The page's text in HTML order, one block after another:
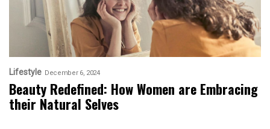
Lifestyle December 6, 2024
Beauty Redefined: How Women are Embracing
their Natural Selves